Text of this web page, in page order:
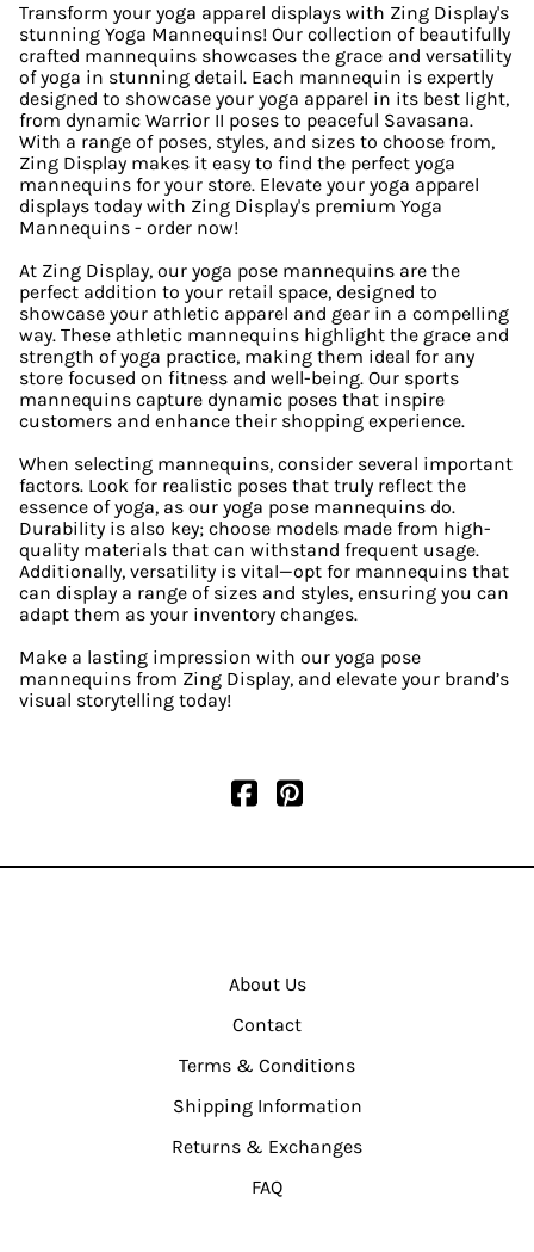
Transform your yoga apparel displays with Zing Display's
stunning Yoga Mannequins! Our collection of beautifully
crafted mannequins showcases the grace and versatility
of yoga in stunning detail. Each mannequin is expertly
designed to showcase your yoga apparel in its best light,
from dynamic Warrior II poses to peaceful Savasana.
With a range of poses, styles, and sizes to choose from,
Zing Display makes it easy to find the perfect yoga
mannequins for your store. Elevate your yoga apparel
displays today with Zing Display's premium Yoga
Mannequins - order now!
At Zing Display, our yoga pose mannequins are the
perfect addition to your retail space, designed to
showcase your athletic apparel and gear in a compelling
way. These athletic mannequins highlight the grace and
strength of yoga practice, making them ideal for any
store focused on fitness and well-being. Our sports
mannequins capture dynamic poses that inspire
customers and enhance their shopping experience.
When selecting mannequins, consider several important
factors. Look for realistic poses that truly reflect the
essence of yoga, as our yoga pose mannequins do.
Durability is also key; choose models made from high-
quality materials that can withstand frequent usage.
Additionally, versatility is vital—opt for mannequins that
can display a range of sizes and styles, ensuring you can
adapt them as your inventory changes.
Make a lasting impression with our yoga pose
mannequins from Zing Display, and elevate your brand’s
visual storytelling today!
About Us
Contact
Terms & Conditions
Shipping Information
Returns & Exchanges
FAQ